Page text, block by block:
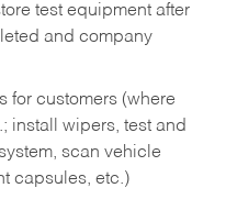
test equipment after
and company
for customers (where
install wipers, test and
scan vehicle
capsules, etc.)